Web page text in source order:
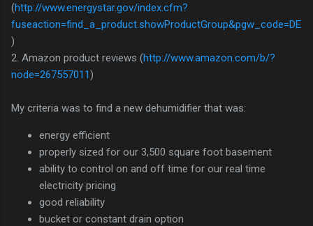
(http://www.energystar.gov/index.cfm?
fuseaction=find_a_product.showProductGroup&pgw_code=DE
)
2. Amazon product reviews (http://www.amazon.com/b/?
node=267557011)
My criteria was to find a new dehumidifier that was:
energy efficient
properly sized for our 3,500 square foot basement
ability to control on and off time for our real time
electricity pricing
good reliability
bucket or constant drain option